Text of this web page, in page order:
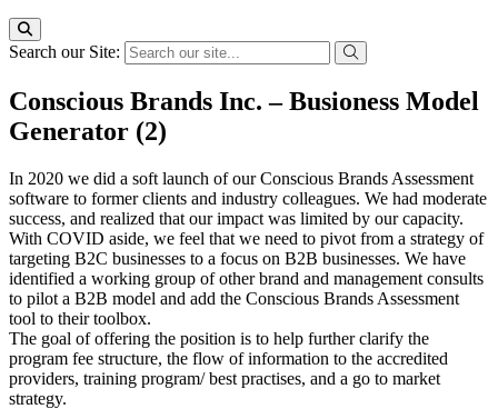
Search our Site:
Conscious Brands Inc. – Busioness Model
Generator (2)
In 2020 we did a soft launch of our Conscious Brands Assessment
software to former clients and industry colleagues. We had moderate
success, and realized that our impact was limited by our capacity.
With COVID aside, we feel that we need to pivot from a strategy of
targeting B2C businesses to a focus on B2B businesses. We have
identified a working group of other brand and management consults
to pilot a B2B model and add the Conscious Brands Assessment
tool to their toolbox.
The goal of offering the position is to help further clarify the
program fee structure, the flow of information to the accredited
providers, training program/ best practises, and a go to market
strategy.